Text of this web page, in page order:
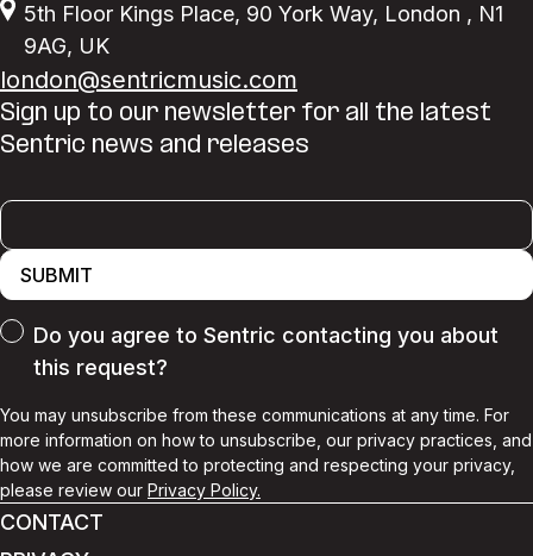
5th Floor Kings Place, 90 York Way, London , N1
9AG, UK
london@sentricmusic.com
Sign up to our newsletter for all the latest
Sentric news and releases
SUBMIT
Do you agree to Sentric contacting you about
this request?
You may unsubscribe from these communications at any time. For
more information on how to unsubscribe, our privacy practices, and
how we are committed to protecting and respecting your privacy,
please review our Privacy Policy.
CONTACT